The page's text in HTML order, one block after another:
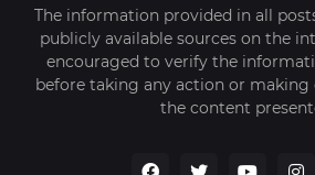
The information provided in all
publicly available sources on the
encouraged to verify the
before taking any action or making
the content